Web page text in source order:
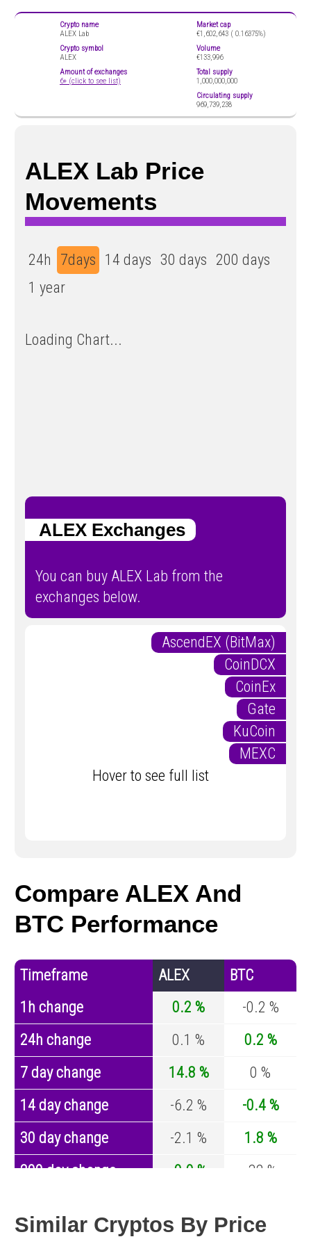
Crypto name
ALEX Lab
Crypto symbol
ALEX
Amount of exchanges
6+ (click to see list)
Market cap
€1,602,643 ( 0.16375%)
Volume
€133,996
Total supply
1,000,000,000
Circulating supply
969,739,238
ALEX Lab Price
Movements
24h 7days 14 days 30 days 200 days
1 year
Loading Chart...
ALEX Exchanges
You can buy ALEX Lab from the
exchanges below.
AscendEX (BitMax)
CoinDCX
CoinEx
Gate
KuCoin
MEXC
Hover to see full list
Compare ALEX And
BTC Performance
Timeframe ALEX
BTC
1h change
0.2 %
-0.2 %
24h change
0.1 %
0.2 %
7 day change
14.8 %
0 %
14 day change
-6.2 %
-0.4 %
30 day change
-2.1 %
1.8 %
200 day change
-9.9 %
-32 %
Similar Cryptos By Price